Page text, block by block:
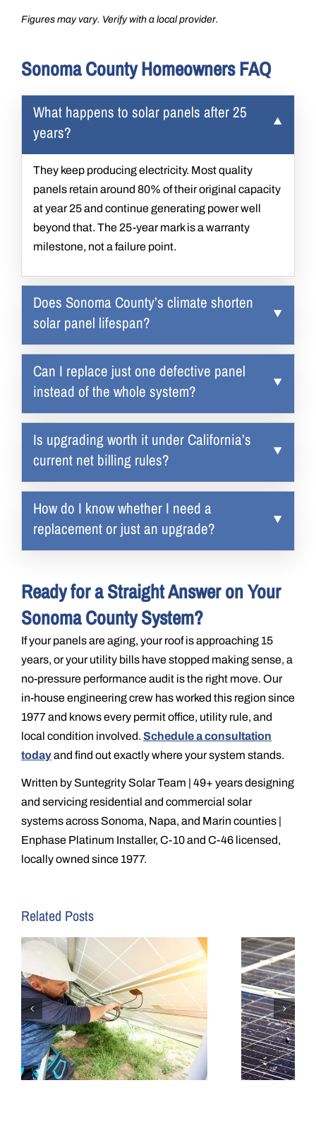
Figures may vary. Verify with a local provider.
Sonoma County Homeowners FAQ
What happens to solar panels after 25
years?
They keep producing electricity. Most quality
panels retain around 80% of their original capacity
at year 25 and continue generating power well
beyond that. The 25-year mark is a warranty
milestone, not a failure point.
Does Sonoma County’s climate shorten
solar panel lifespan?
Can I replace just one defective panel
instead of the whole system?
Is upgrading worth it under California’s
current net billing rules?
How do I know whether I need a
replacement or just an upgrade?
Ready for a Straight Answer on Your
Sonoma County System?
If your panels are aging, your roof is approaching 15
years, or your utility bills have stopped making sense, a
no-pressure performance audit is the right move. Our
in-house engineering crew has worked this region since
1977 and knows every permit office, utility rule, and
local condition involved. Schedule a consultation
todayand find out exactly where your system stands.
Written by Suntegrity Solar Team | 49+ years designing
and servicing residential and commercial solar
systems across Sonoma, Napa, and Marin counties |
Enphase Platinum Installer, C-10 and C-46 licensed,
locally owned since 1977.
Related Posts